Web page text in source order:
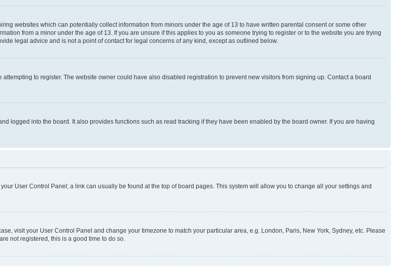
websites which can potentially collect information from minors under the age of 13 to have written parental consent or some other
from a minor under the age of 13. If you are unsure if this applies to you as someone trying to register or to the website you are trying
legal advice and is not a point of contact for legal concerns of any kind, except as outlined below.
to register. The website owner could have also disabled registration to prevent new visitors from signing up. Contact a board
logged into the board. It also provides functions such as read tracking if they have been enabled by the board owner. If you are having
User Control Panel; a link can usually be found at the top of board pages. This system will allow you to change all your settings and
visit your User Control Panel and change your timezone to match your particular area, e.g. London, Paris, New York, Sydney, etc. Please
not registered, this is a good time to do so.